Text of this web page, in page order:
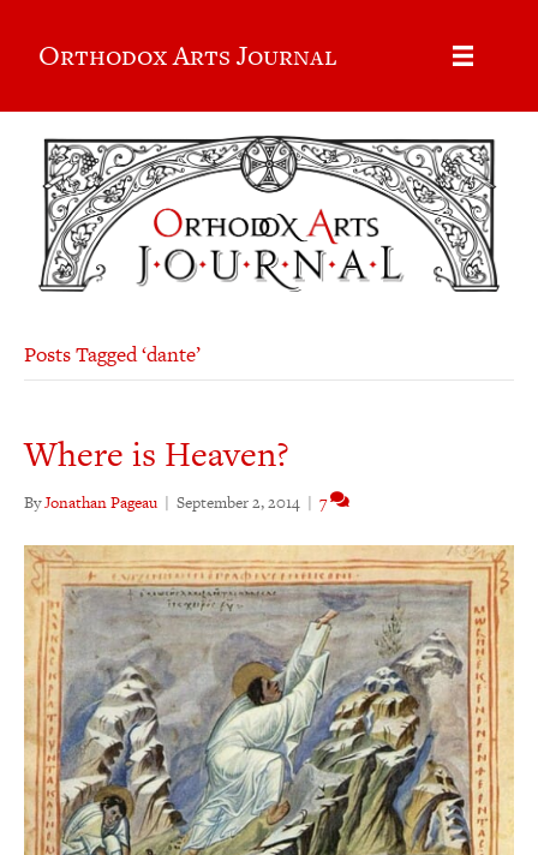
Orthodox Arts Journal
Posts Tagged ‘dante’
Where is Heaven?
ByJonathan Pageau | September 2, 2014 | 7